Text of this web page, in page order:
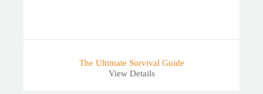
The Ultimate Survival Guide
View Details